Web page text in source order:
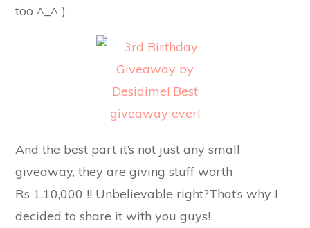
too ^_^ )
And the best part it’s not just any small
giveaway, they are giving stuff worth
Rs 1,10,000 !! Unbelievable right?That’s why I
decided to share it with you guys!